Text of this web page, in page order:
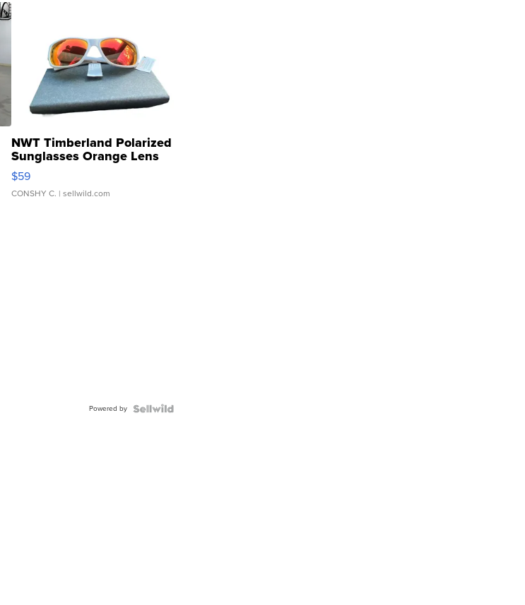
NWT Timberland Polarized
Sunglasses Orange Lens
Gray and Ora...
$59
CONSHY C. | sellwild.com
Powered by